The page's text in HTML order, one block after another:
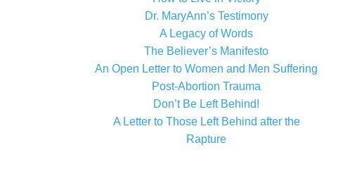
Dr. MaryAnn’s Testimony
A Legacy of Words
The Believer’s Manifesto
An Open Letter to Women and Men Suffering
Post-Abortion Trauma
Don’t Be Left Behind!
A Letter to Those Left Behind after the
Rapture